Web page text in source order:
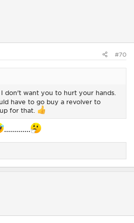
#70
don't want you to hurt your hands.
have to go buy a revolver to
for that.
.............